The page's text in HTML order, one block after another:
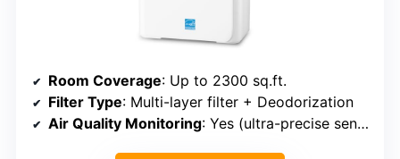
Room Coverage: Up to 2300 sq.ft.
Filter Type: Multi-layer filter + Deodorization
Air Quality Monitoring: Yes (ultra-precise sensor + display)